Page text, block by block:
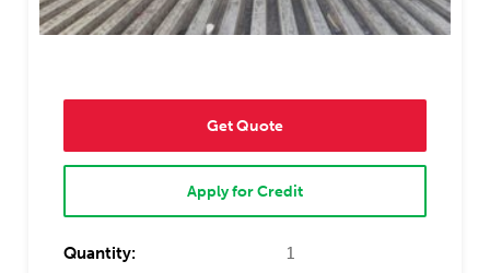
Get Quote
Apply for Credit
Quantity:
1